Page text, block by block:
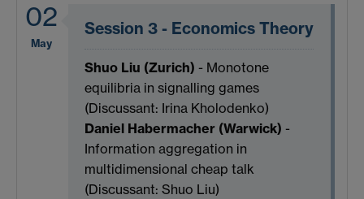
02
May
Session 3 - Economics Theory
Shuo Liu (Zurich) - Monotone
equilibria in signalling games
(Discussant: Irina Kholodenko)
Daniel Habermacher (Warwick) -
Information aggregation in
multidimensional cheap talk
(Discussant: Shuo Liu)